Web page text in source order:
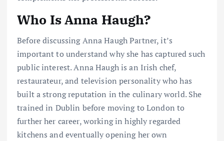
Who Is Anna Haugh?
Before discussing Anna Haugh Partner, it’s
important to understand why she has captured such
public interest. Anna Haugh is an Irish chef,
restaurateur, and television personality who has
built a strong reputation in the culinary world. She
trained in Dublin before moving to London to
further her career, working in highly regarded
kitchens and eventually opening her own